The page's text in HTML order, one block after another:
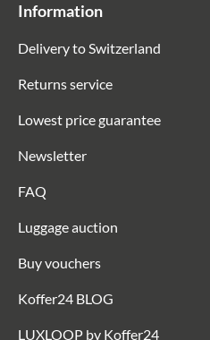
Information
Delivery to Switzerland
Returns service
Lowest price guarantee
Newsletter
FAQ
Luggage auction
Buy vouchers
Koffer24 BLOG
LUXLOOP by Koffer24